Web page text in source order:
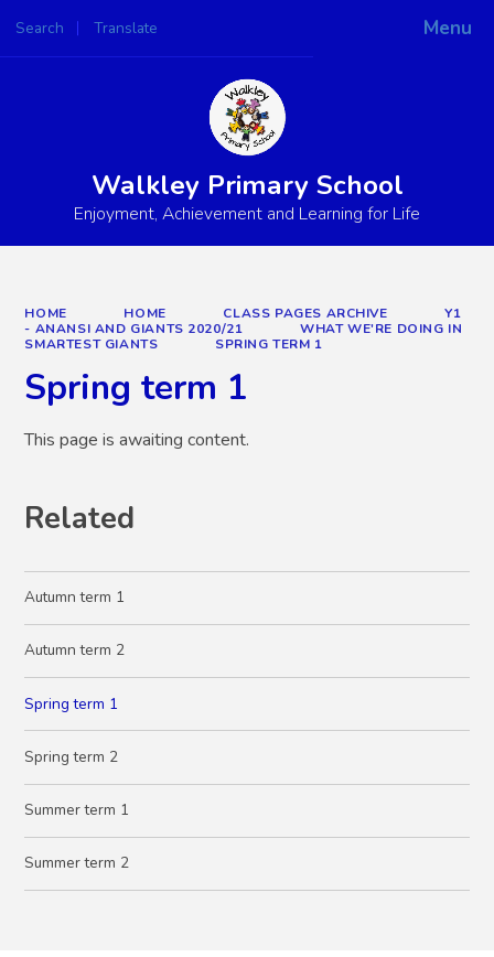
Menu
Search Translate
Powered by
Walkley Primary School
Enjoyment, Achievement and Learning for Life
HOME HOME CLASS PAGES ARCHIVE
Y1
- ANANSI AND GIANTS 2020/21
WHAT WE'RE DOING IN
SMARTEST GIANTS
SPRING TERM 1
Spring term 1
This page is awaiting content.
Related
Autumn term 1
Autumn term 2
Spring term 1
Spring term 2
Summer term 1
Summer term 2